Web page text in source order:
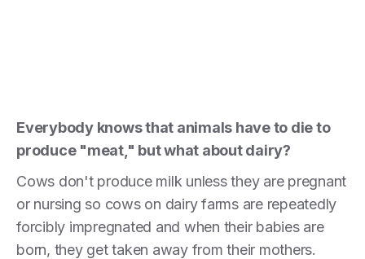
Everybody knows that animals have to die to
produce "meat," but what about dairy?
Cows don't produce milk unless they are pregnant
or nursing so cows on dairy farms are repeatedly
forcibly impregnated and when their babies are
born, they get taken away from their mothers.